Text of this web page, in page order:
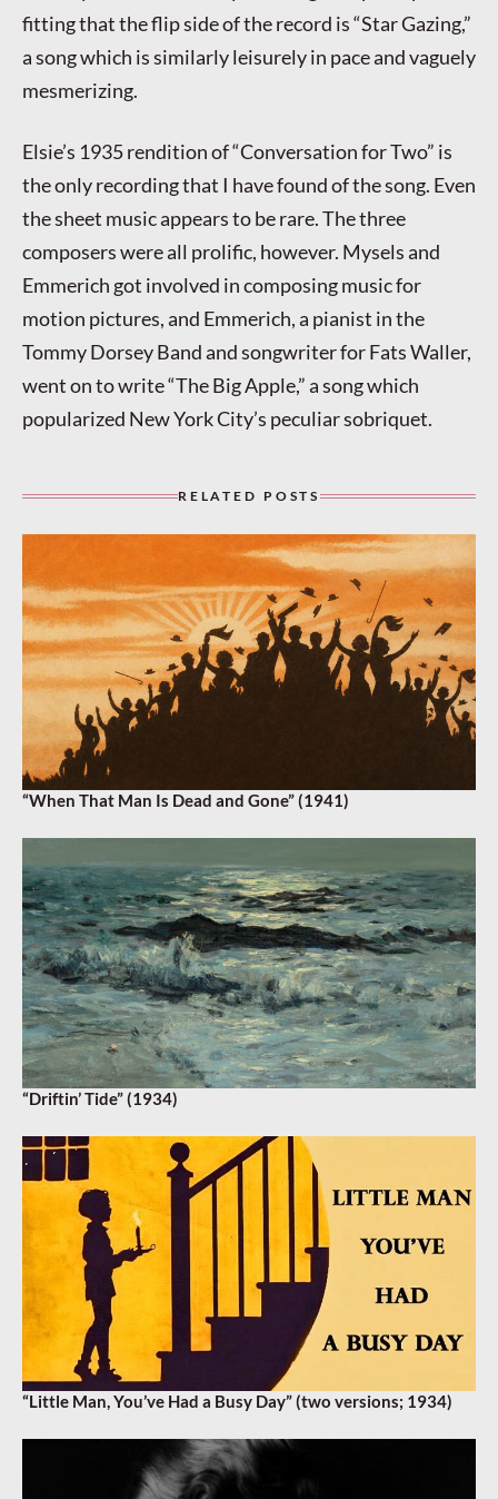
fitting that the flip side of the record is “Star Gazing,”
a song which is similarly leisurely in pace and vaguely
mesmerizing.
Elsie’s 1935 rendition of “Conversation for Two” is
the only recording that I have found of the song. Even
the sheet music appears to be rare. The three
composers were all prolific, however. Mysels and
Emmerich got involved in composing music for
motion pictures, and Emmerich, a pianist in the
Tommy Dorsey Band and songwriter for Fats Waller,
went on to write “The Big Apple,” a song which
popularized New York City’s peculiar sobriquet.
RELATED POSTS
“When That Man Is Dead and Gone” (1941)
“Driftin’ Tide” (1934)
“Little Man, You’ve Had a Busy Day” (two versions; 1934)